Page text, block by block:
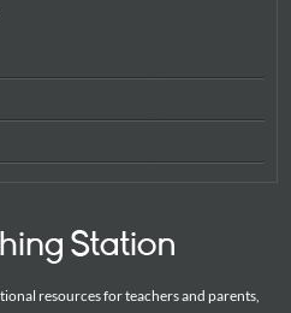
resources for teachers and parents,